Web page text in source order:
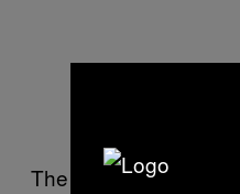
The flight was made